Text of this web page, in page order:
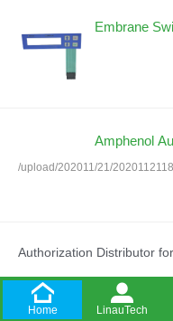
Embrane
Amphenol
/upload/202011/21/
Authorization Distributor
Company Established in
Home LinauTech